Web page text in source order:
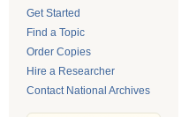
Get Started
Find a Topic
Order Copies
Hire a Researcher
Contact National Archives